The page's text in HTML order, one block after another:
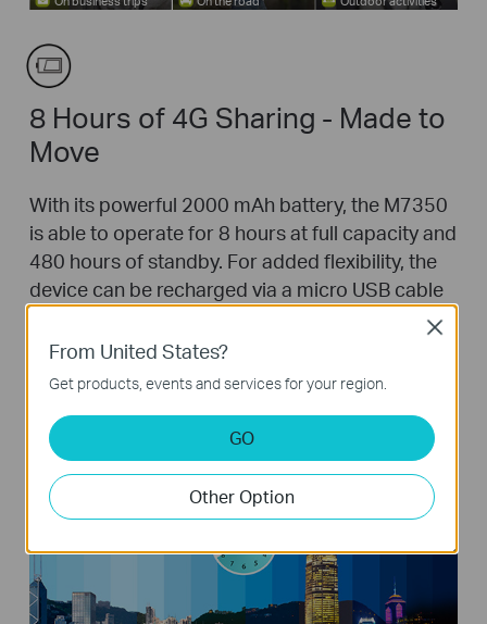
8 Hours of 4G Sharing - Made to
Move
With its powerful 2000 mAh battery, the M7350
is able to operate for 8 hours at full capacity and
480 hours of standby. For added flexibility, the
device can be recharged via a micro USB cable
connected to a laptop, portable charger or
using its included adapter for endless hours of
4G sharing.
Service duration may vary due to different user
environments.
From United States?
Get products, events and services for your region.
GO
Other Option
Close